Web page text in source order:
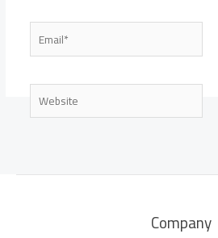
Email*
Website
Company